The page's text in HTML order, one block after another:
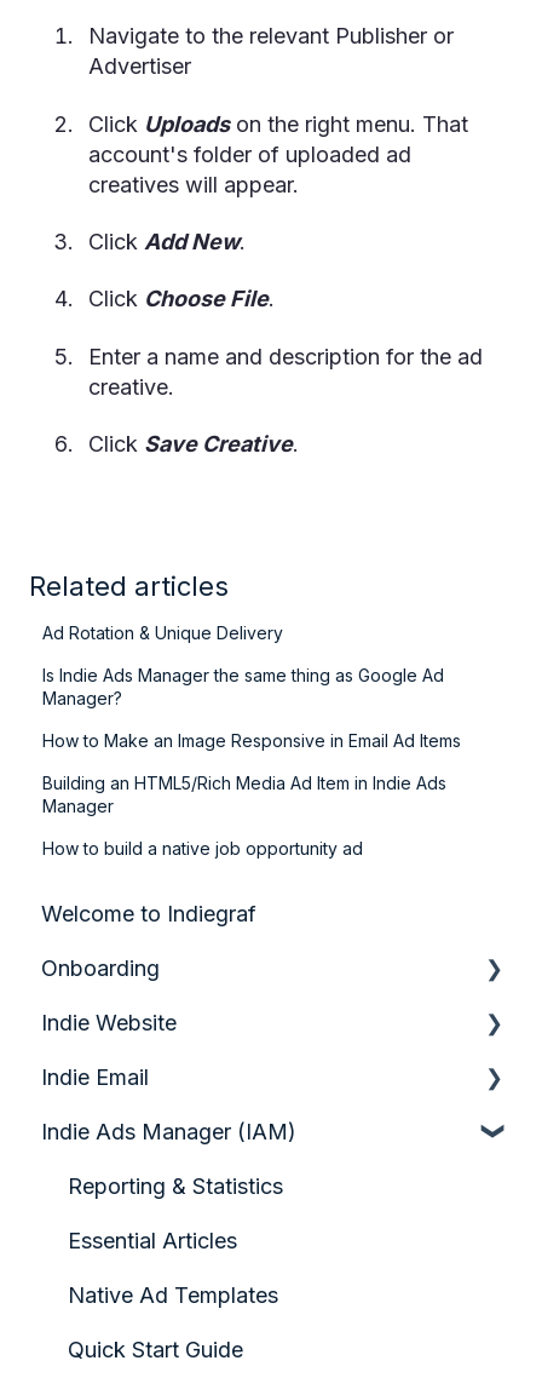
Navigate to the relevant Publisher or
Advertiser
Click Uploadson the right menu. That
account's folder of uploaded ad
creatives will appear.
Click Add New.
Click Choose File.
Enter a name and description for the ad
creative.
Click Save Creative.
Related articles
Ad Rotation & Unique Delivery
Is Indie Ads Manager the same thing as Google Ad
Manager?
How to Make an Image Responsive in Email Ad Items
Building an HTML5/Rich Media Ad Item in Indie Ads
Manager
How to build a native job opportunity ad
Welcome to Indiegraf
Onboarding
Quick Start Guide
Indie Website
Analytics & Growth
Audience Engagement & Forms
Configuring your Homepage
Content Creation & Management
Design & Page Layout
Indiegraf Pay
Indie Email
Quickstart Video Guide: Indie Email
Account Setup & Foundations
Contact Management
Creating Campaigns
Sending Campaigns & Automation
Indie Ads Manager (IAM)
Reporting & Statistics
Essential Articles
Native Ad Templates
Quick Start Guide